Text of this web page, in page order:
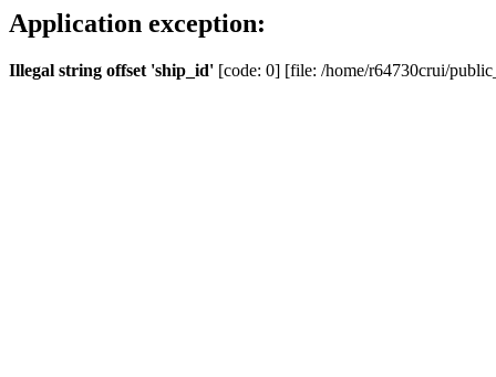
Application exception:
Illegal string offset 'ship_id' [code: 0] [file: /home/r64730crui/